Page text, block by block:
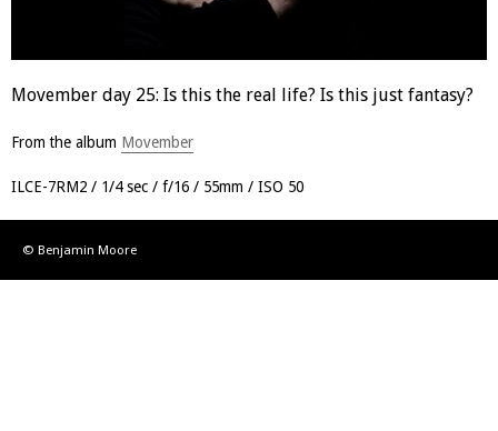
Movember day 25: Is this the real life? Is this just fantasy?
From the album Movember
ILCE-7RM2 1/4 sec f/16 55mm ISO 50
© Benjamin Moore